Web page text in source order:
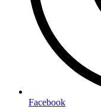
Facebook